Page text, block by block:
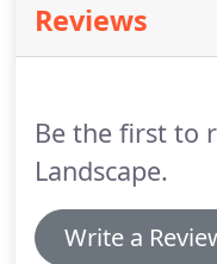
Reviews
Be the first to
Landscape.
Write a